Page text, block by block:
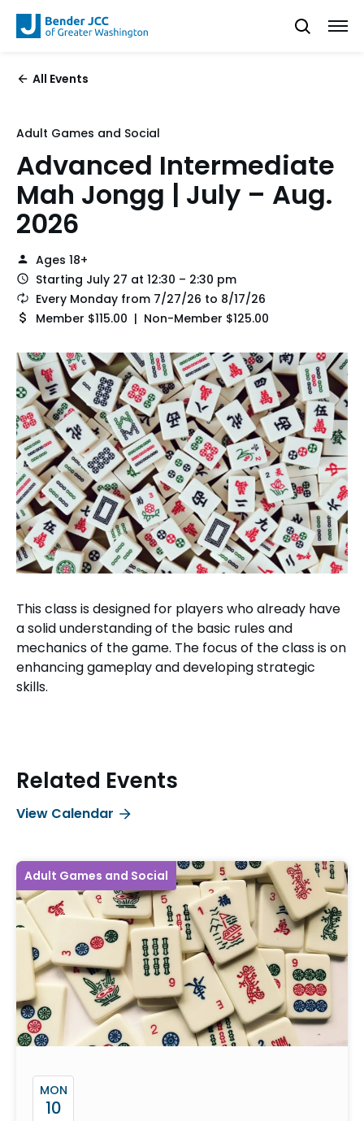
All Events
Adult Games and Social
Advanced Intermediate
Mah Jongg | July – Aug.
2026
Ages 18+
Starting July 27 at 12:30 – 2:30 pm
Every Monday from 7/27/26 to 8/17/26
Member $115.00 | Non-Member $125.00
This class is designed for players who already have
a solid understanding of the basic rules and
mechanics of the game. The focus of the class is on
enhancing gameplay and developing strategic
skills.
Related Events
View Calendar
Adult Games and Social
MON
10